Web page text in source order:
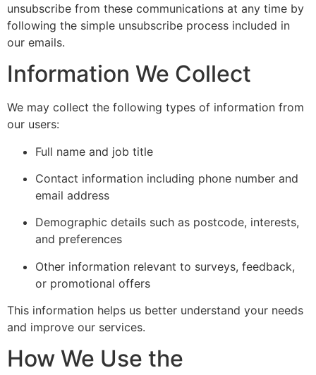
unsubscribe from these communications at any time by
following the simple unsubscribe process included in
our emails.
Information We Collect
We may collect the following types of information from
our users:
Full name and job title
Contact information including phone number and
email address
Demographic details such as postcode, interests,
and preferences
Other information relevant to surveys, feedback,
or promotional offers
This information helps us better understand your needs
and improve our services.
How We Use the